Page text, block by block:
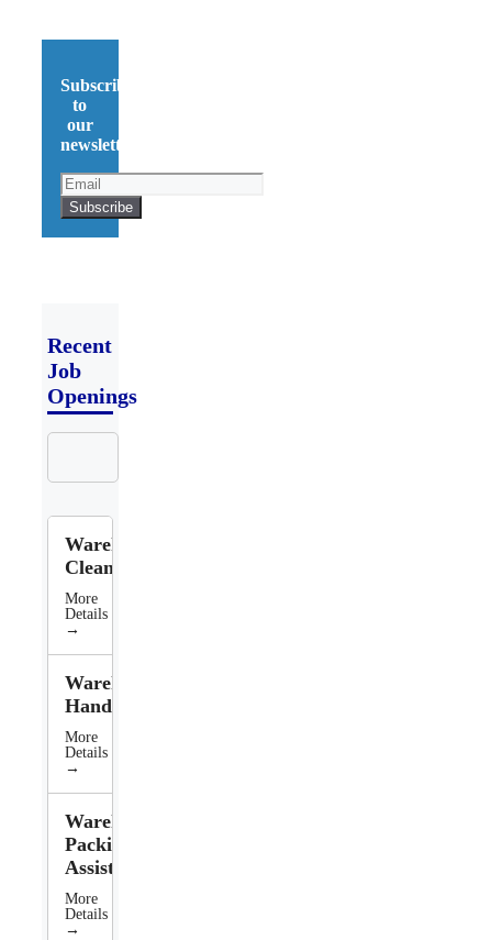
Subscribe
to
our
newsletter!
Recent
Job
Openings
Search
Warehouse
Cleaner
More
Details
→
Warehouse
Handler
More
Details
→
Warehouse
Packing
Assistant
More
Details
→